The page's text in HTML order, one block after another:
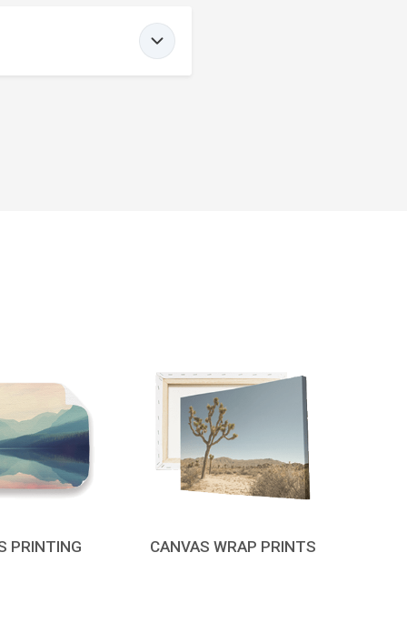
PRINTING CANVAS WRAP PRINTS